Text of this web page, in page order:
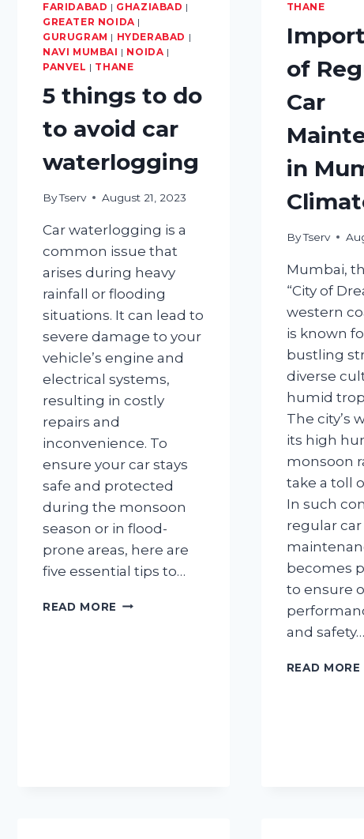
READY
FARIDABAD | GHAZIABAD |
GREATER NOIDA |
GURUGRAM | HYDERABAD |
NAVI MUMBAI | NOIDA |
PANVEL | THANE
5 things to do
to avoid car
waterlogging
ByTserv August 21, 2023
Car waterlogging is a
common issue that
arises during heavy
rainfall or flooding
situations. It can lead to
severe damage to your
vehicle’s engine and
electrical systems,
resulting in costly
repairs and
inconvenience. To
ensure your car stays
safe and protected
during the monsoon
season or in flood-
prone areas, here are
five essential tips to…
READ MORE 5
THANE
of
Car
in
ByTserv
Mumbai,
“City of
western
is known
bustling
diverse
humid
The city’s
its high
monsoon
take a toll
In such
regular car
becomes
to ensure
and safety…
READ MORE